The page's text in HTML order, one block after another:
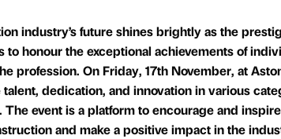
industry’s future shines brightly as the
to honour the exceptional achievements of
profession. On Friday, 17th November, at
dedication, and innovation in various
The event is a platform to encourage and
and make a positive impact in the